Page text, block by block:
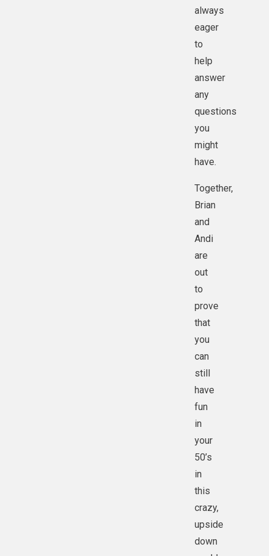
always
eager
to
help
answer
any
questions
you
might
have.
Together,
Brian
and
Andi
are
out
to
prove
that
you
can
still
have
fun
in
your
50’s
in
this
crazy,
upside
down